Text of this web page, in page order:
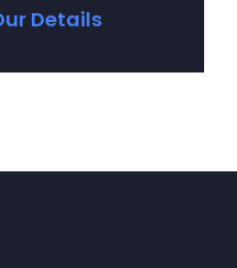
Details